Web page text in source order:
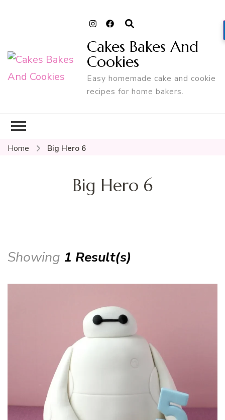
Cakes Bakes And
Cookies
Easy homemade cake and cookie
recipes for home bakers.
Home Big Hero 6
Big Hero 6
Showing 1 Result(s)